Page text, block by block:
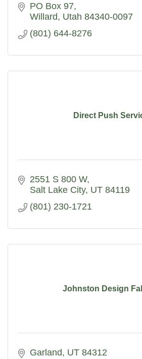
PO Box 97
Willard Utah 84340-0097
(801) 644-8276
Direct Push
2551 S 800 W
Salt Lake City UT 84119
(801) 230-1721
Johnston Design
Garland UT 84312